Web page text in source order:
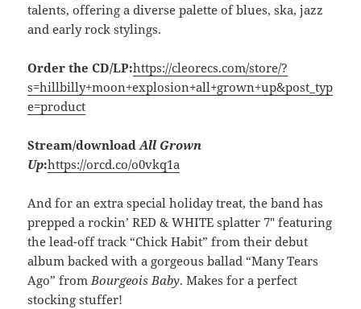
talents, offering a diverse palette of blues, ska, jazz
and early rock stylings.
Order the CD/LP:https://cleorecs.com/store/?
s=hillbilly+moon+explosion+all+grown+up&post_typ
e=product
Stream/downloadAll Grown
Up:https://orcd.co/o0vkq1a
And for an extra special holiday treat, the band has
prepped a rockin’ RED & WHITE splatter 7″ featuring
the lead-off track “Chick Habit” from their debut
album backed with a gorgeous ballad “Many Tears
Ago” fromBourgeois Baby. Makes for a perfect
stocking stuffer!